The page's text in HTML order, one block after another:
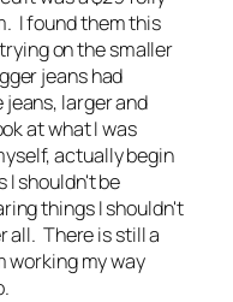
I found them this
on the smaller
jeans had
larger and
at what I was
actually begin
I shouldn't be
things I shouldn't
all. There is still a
working my way